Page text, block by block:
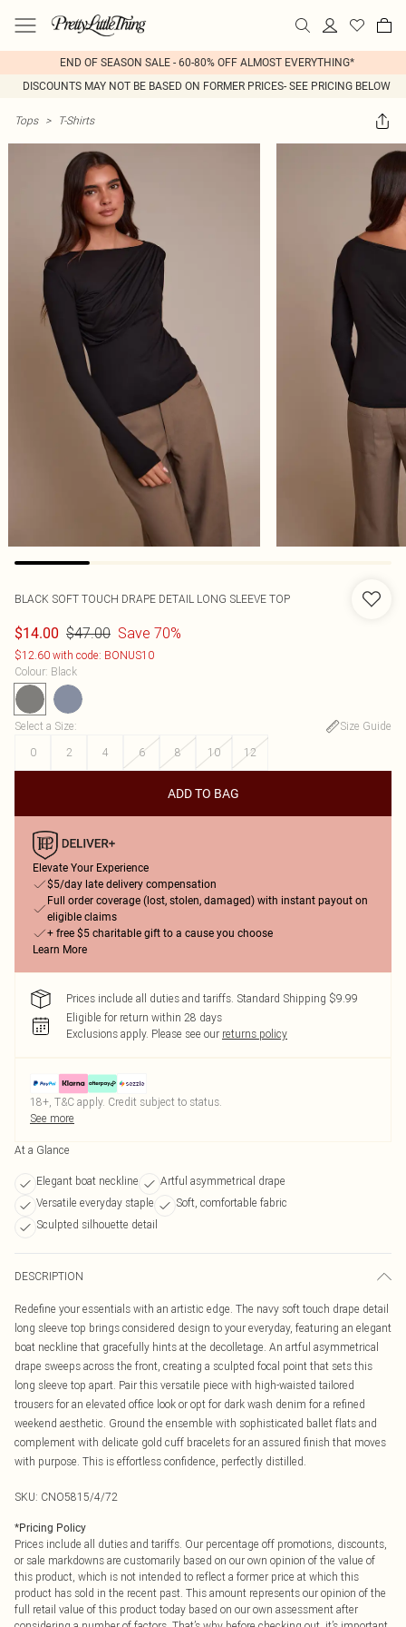
END OF SEASON SALE - 60-80% OFF ALMOST EVERYTHING*
DISCOUNTS MAY NOT BE BASED ON FORMER PRICES- SEE PRICING BELOW
Tops > T-Shirts
BLACK SOFT TOUCH DRAPE DETAIL LONG SLEEVE TOP
$14.00 $47.00 Save 70%
$12.60 with code: BONUS10
Colour: Black
Select a Size:
Size Guide
0
2 4 6 8 10 12
ADD TO BAG
Elevate Your Experience
$5/day late delivery compensation
Full order coverage (lost, stolen, damaged) with instant payout on
eligible claims
+ free $5 charitable gift to a cause you choose
Learn More
Prices include all duties and tariffs. Standard Shipping $9.99
Eligible for return within 28 days
Exclusions apply. Please see our returns policy
18+, T&C apply. Credit subject to status.
See more
At a Glance
Elegant boat neckline
Artful asymmetrical drape
Versatile everyday staple
Soft, comfortable fabric
Sculpted silhouette detail
DESCRIPTION
Redefine your essentials with an artistic edge. The navy soft touch drape detail
long sleeve top brings considered design to your everyday, featuring an elegant
boat neckline that gracefully hints at the decolletage. An artful asymmetrical
drape sweeps across the front, creating a sculpted focal point that sets this
long sleeve top apart. Pair this versatile piece with high-waisted tailored
trousers for an elevated office look or opt for dark wash denim for a refined
weekend aesthetic. Ground the ensemble with sophisticated ballet flats and
complement with delicate gold cuff bracelets for an assured finish that moves
with purpose. This is effortless confidence, perfectly distilled.
SKU: CNO5815/4/72
*Pricing Policy
Prices include all duties and tariffs. Our percentage off promotions, discounts,
or sale markdowns are customarily based on our own opinion of the value of
this product, which is not intended to reflect a former price at which this
product has sold in the recent past. This amount represents our opinion of the
full retail value of this product today based on our own assessment after